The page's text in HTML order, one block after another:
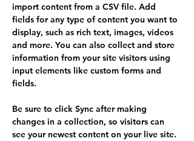
import content from a CSV file. Add
fields for any type of content you want to
display, such as rich text, images, videos
and more. You can also collect and store
information from your site visitors using
input elements like custom forms and
fields.
Be sure to click Sync after making
changes in a collection, so visitors can
see your newest content on your live site.